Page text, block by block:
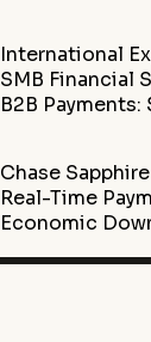
International
SMB Financial
B2B
Chase
Real-Time
Economic